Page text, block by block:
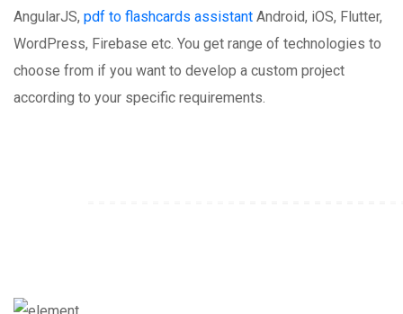
AngularJS, pdf to flashcards assistant Android, iOS, Flutter,
WordPress, Firebase etc. You get range of technologies to
choose from if you want to develop a custom project
according to your specific requirements.